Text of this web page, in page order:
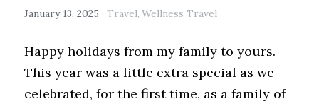
January 13, 2025 · Travel, Wellness Travel
Happy holidays from my family to yours.
This year was a little extra special as we
celebrated, for the first time, as a family of